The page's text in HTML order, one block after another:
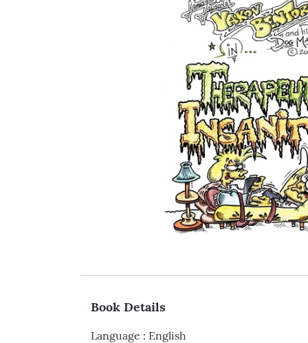
Book Details
Language : English